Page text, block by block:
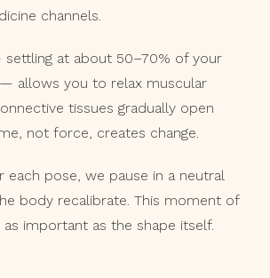
channels.
at about 50–70% of your
allows you to relax muscular
tissues gradually open
not force, creates change.
pose, we pause in a neutral
body recalibrate. This moment of
important as the shape itself.